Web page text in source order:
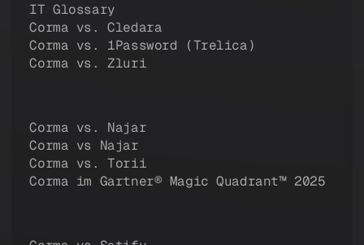
IT Glossary
Corma vs. Cledara
Corma vs. 1Password (Trelica)
Corma vs. Zluri
Corma vs. Najar
Corma vs Najar
Corma vs. Torii
Corma im Gartner® Magic Quadrant™ 2025